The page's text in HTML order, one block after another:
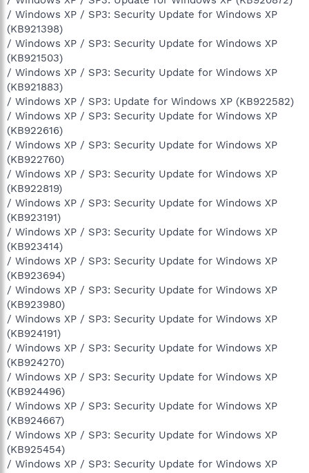
/ Windows XP / SP3: Security Update for Windows XP
(KB921398)
/ Windows XP / SP3: Security Update for Windows XP
(KB921503)
/ Windows XP / SP3: Security Update for Windows XP
(KB921883)
/ Windows XP / SP3: Update for Windows XP (KB922582)
/ Windows XP / SP3: Security Update for Windows XP
(KB922616)
/ Windows XP / SP3: Security Update for Windows XP
(KB922760)
/ Windows XP / SP3: Security Update for Windows XP
(KB922819)
/ Windows XP / SP3: Security Update for Windows XP
(KB923191)
/ Windows XP / SP3: Security Update for Windows XP
(KB923414)
/ Windows XP / SP3: Security Update for Windows XP
(KB923694)
/ Windows XP / SP3: Security Update for Windows XP
(KB923980)
/ Windows XP / SP3: Security Update for Windows XP
(KB924191)
/ Windows XP / SP3: Security Update for Windows XP
(KB924270)
/ Windows XP / SP3: Security Update for Windows XP
(KB924496)
/ Windows XP / SP3: Security Update for Windows XP
(KB924667)
/ Windows XP / SP3: Security Update for Windows XP
(KB925454)
/ Windows XP / SP3: Security Update for Windows XP